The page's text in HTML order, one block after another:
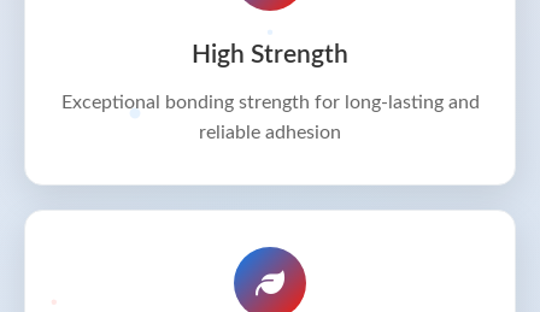
High Strength
Exceptional bonding strength for long-lasting and
reliable adhesion